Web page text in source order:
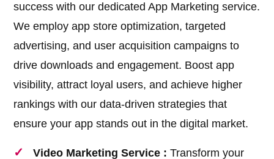
success with our dedicated App Marketing service.
We employ app store optimization, targeted
advertising, and user acquisition campaigns to
drive downloads and engagement. Boost app
visibility, attract loyal users, and achieve higher
rankings with our data-driven strategies that
ensure your app stands out in the digital market.
Video Marketing Service : Transform your